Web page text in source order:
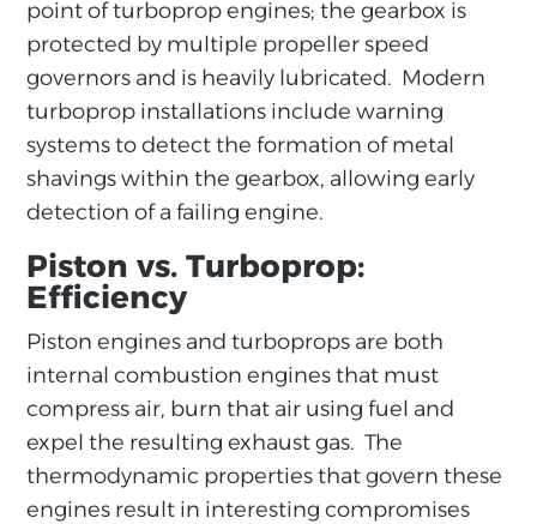
point of turboprop engines; the gearbox is
protected by multiple propeller speed
governors and is heavily lubricated. Modern
turboprop installations include warning
systems to detect the formation of metal
shavings within the gearbox, allowing early
detection of a failing engine.
Piston vs. Turboprop:
Efficiency
Piston engines and turboprops are both
internal combustion engines that must
compress air, burn that air using fuel and
expel the resulting exhaust gas. The
thermodynamic properties that govern these
engines result in interesting compromises